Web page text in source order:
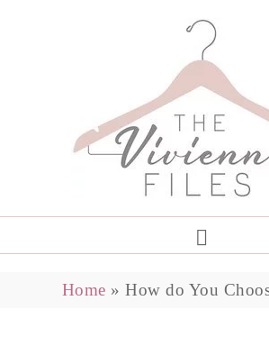
Home »How do You